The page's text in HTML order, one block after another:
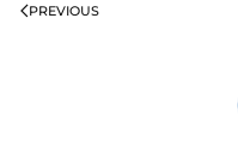
PREVIOUS